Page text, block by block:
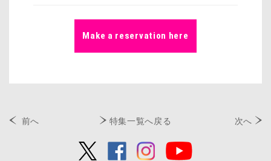
Make a reservation here
前へ 特集一覧へ戻る 次へ